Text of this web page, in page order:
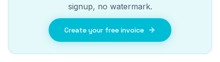
signup, no watermark.
Create your free invoice